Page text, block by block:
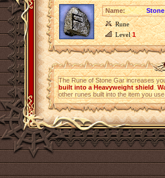
Name:
Rune
Level1
The Rune of Stone Gar increases
built into a Heavyweight shield.
other runes built into the item you